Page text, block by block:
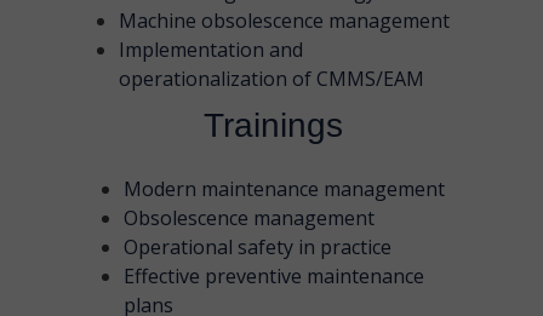
Trainings
Modern maintenance management
Obsolescence management
Operational safety in practice
Effective preventive maintenance
plans
Machine obsolescence management
Implementation and
operationalization of CMMS/EAM